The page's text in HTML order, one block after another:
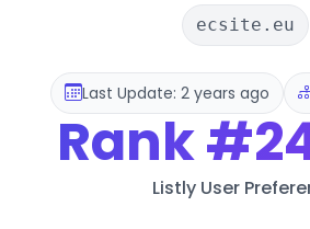
ecsite.eu
Last Update: 2 years ago
Rank
Listly User